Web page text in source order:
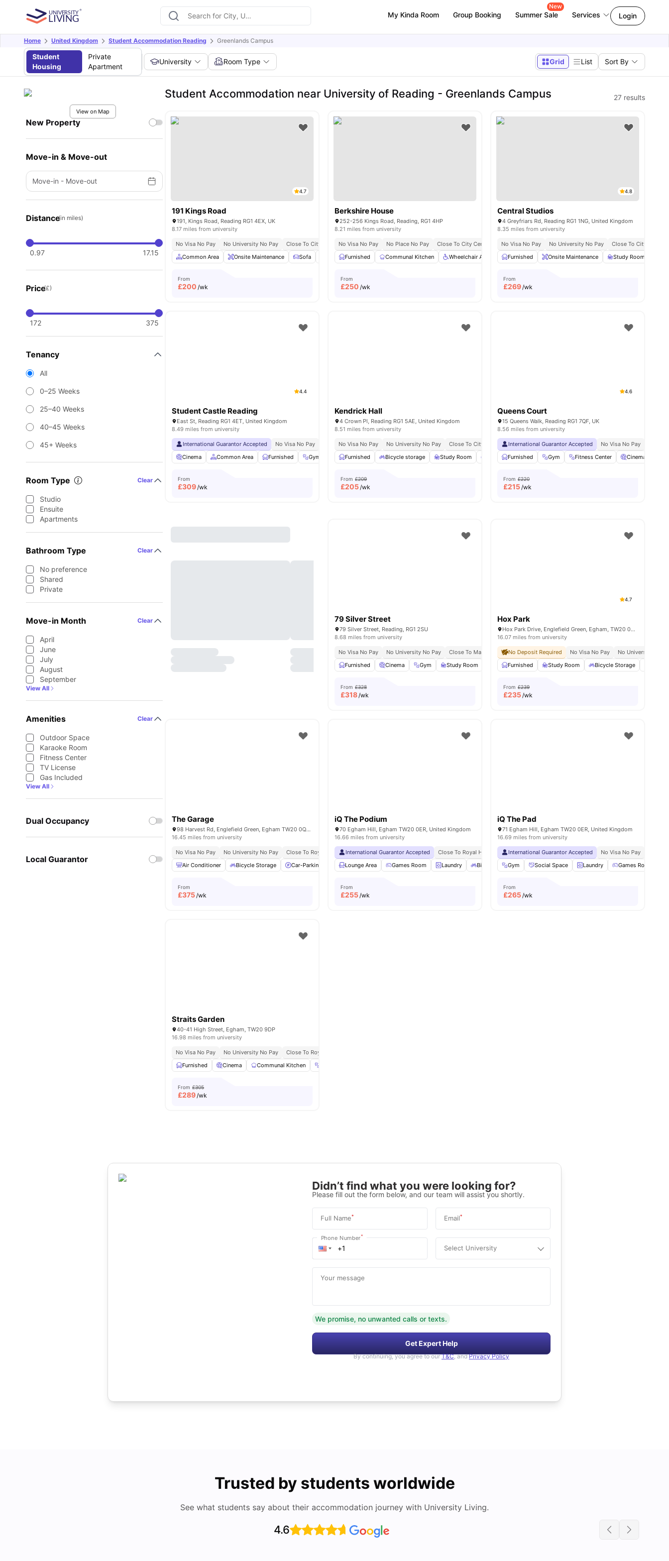
My Kinda Room Group Booking Summer Sale
New
Services Login
Home United Kingdom Student Accommodation Reading Greenlands Campus
Student
Housing
Private
Apartment
University Room Type Grid List Sort By
View on Map
New Property
Move-in & Move-out
Move-in - Move-out
Distance(in miles)
0.97 17.15
Price(£)
172 375
Tenancy
All
0–25 Weeks
25–40 Weeks
40–45 Weeks
45+ Weeks
Room Type Clear
Studio
Ensuite
Apartments
Bathroom Type Clear
No preference
Shared
Private
Move-in Month Clear
April
June
July
August
September
View All
Amenities Clear
Outdoor Space
Karaoke Room
Fitness Center
TV License
Gas Included
View All
Dual Occupancy
Local Guarantor
Student Accommodation near University of Reading - Greenlands Campus 27 results
4.7
191 Kings Road
191, Kings Road, Reading RG1 4EX, UK
8.17 miles from university
No Visa No Pay No University No Pay
Close To City Centre
Common Area
Onsite Maintenance Sofa Communal Area Cleaning Flat Screen TV View all24amenities
From
£200 /wk
Berkshire House
252-256 Kings Road, Reading, RG1 4HP
8.21 miles from university
No Visa No Pay No Place No Pay
Close To City Centre
Furnished
Communal Kitchen Wheelchair Access Private Dining area Bicycle storage View all
From
£250 /wk
4.8
Central Studios
4 Greyfriars Rd, Reading RG1 1NG, United Kingdom
8.35 miles from university
No Visa No Pay No University No Pay
Close To City Centre
Furnished
Onsite Maintenance Study Room
From
£269/wk
4.4
Student Castle Reading
East St, Reading RG1 4ET, United Kingdom
8.49 miles from university
International Guarantor Accepted No Visa No Pay No University No Pay No Placement No Pay
Close To University College Of Estate Management
Cinema
Common Area Furnished Gym Parking View all20amenities
From
£309/wk
Kendrick Hall
4 Crown Pl, Reading RG1 5AE, United Kingdom
8.51 miles from university
No Visa No Pay No University No Pay Close To City Centre
Close To Bus Stops
Furnished
Bicycle storage Study Room Common Lounge Onsite Maintenance View all23amenities
From £209
£205/wk
4.6
Queens Court
15 Queens Walk, Reading RG1 7QF, UK
8.56 miles from university
International Guarantor Accepted No Visa No Pay
Furnished
Gym Fitness Center Cinema
From £220
£215/wk
79 Silver Street
79 Silver Street, Reading, RG1 2SU
8.68 miles from university
No Visa No Pay No University No Pay
Close To Main University Of Reading Campus
Furnished
Cinema Gym Study Room Laundry Room View all25amenities
From £328
£318/wk
4.7
Hox Park
Hox Park Drive, Englefield Green, Egham, TW20 0GP
16.07 miles from university
No Deposit Required No Visa No Pay
No University No
Furnished
Study Room Bicycle Storage
From £239
£235/wk
The Garage
98 Harvest Rd, Englefield Green, Egham TW20 0QR, United Kingdom
16.45 miles from university
No Visa No Pay No University No Pay
Close To Royal Holloway University
Air Conditioner
Bicycle Storage Car-Parking Common Area Furnished View all28amenities
From
£375/wk
iQ The Podium
70 Egham Hill, Egham TW20 0ER, United Kingdom
16.66 miles from university
International Guarantor Accepted Close To Royal Holloway University No Visa No Pay No University No Pay
Lounge Area
Games Room Laundry Bicycle Storage Gym View all 22amenities
From
£255/wk
iQ The Pad
71 Egham Hill, Egham TW20 0ER, United Kingdom
16.69 miles from university
International Guarantor Accepted No Visa No Pay
Gym
Social Space Laundry Games Room
From
£265/wk
Straits Garden
40-41 High Street, Egham, TW20 9DP
16.98 miles from university
No Visa No Pay No University No Pay
Close To Royal Holloway University
Furnished
Cinema Communal Kitchen
From £305
£289/wk
Didn’t find what you were looking for?
Please fill out the form below, and our team will assist you shortly.
Full Name* Email*
Phone Number*
Select University
Your message
We promise, no unwanted calls or texts.
Get Expert Help
By continuing, you agree to our T&C, and Privacy Policy
Trusted by students worldwide
See what students say about their accommodation journey with University Living.
4.6